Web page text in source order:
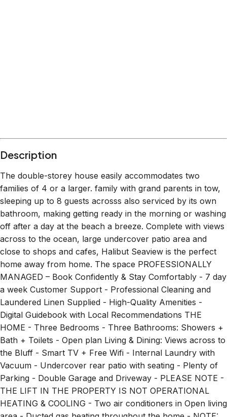
Description
The double-storey house easily accommodates two
families of 4 or a larger. family with grand parents in tow,
sleeping up to 8 guests acrosss also serviced by its own
bathroom, making getting ready in the morning or washing
off after a day at the beach a breeze. Complete with views
across to the ocean, large undercover patio area and
close to shops and cafes, Halibut Seaview is the perfect
home away from home. The space PROFESSIONALLY
MANAGED – Book Confidently & Stay Comfortably - 7 day
a week Customer Support - Professional Cleaning and
Laundered Linen Supplied - High-Quality Amenities -
Digital Guidebook with Local Recommendations THE
HOME - Three Bedrooms - Three Bathrooms: Showers +
Bath + Toilets - Open plan Living & Dining: Views across to
the Bluff - Smart TV + Free Wifi - Internal Laundry with
Vacuum - Undercover rear patio with seating - Plenty of
Parking - Double Garage and Driveway - PLEASE NOTE -
THE LIFT IN THE PROPERTY IS NOT OPERATIONAL
HEATING & COOLING - Two air conditioners in Open living